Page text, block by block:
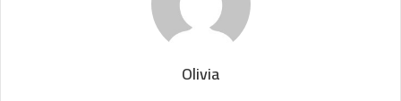
Olivia